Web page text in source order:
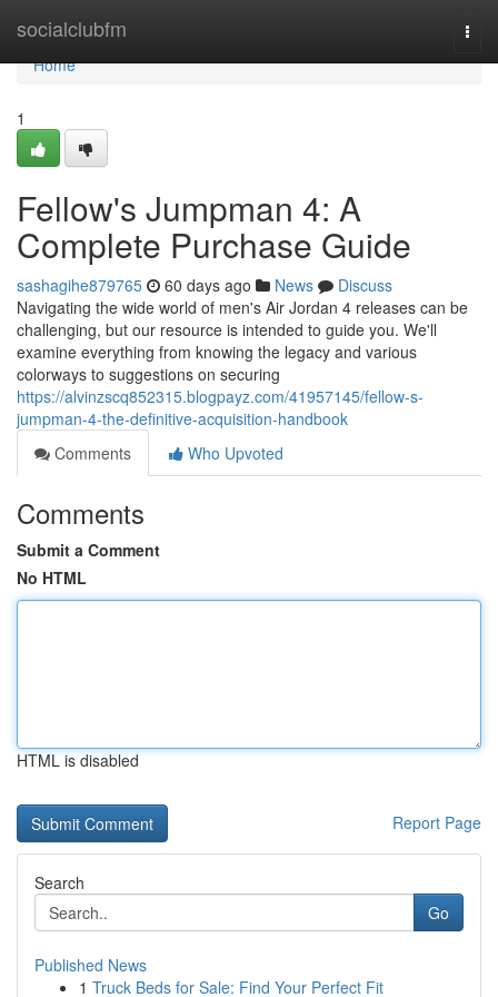
socialclubfm
Home
Home
1
Fellow's Jumpman 4: A
Complete Purchase Guide
sashagihe879765 60 days ago News
Discuss
Navigating the wide world of men's Air Jordan 4 releases can be
challenging, but our resource is intended to guide you. We'll
examine everything from knowing the legacy and various
colorways to suggestions on securing
https://alvinzscq852315.blogpayz.com/41957145/fellow-s-
jumpman-4-the-definitive-acquisition-handbook
Comments
Who Upvoted
Comments
Submit a Comment
No HTML
HTML is disabled
Report Page
Search
Go
Published News
1 Truck Beds for Sale: Find Your Perfect Fit